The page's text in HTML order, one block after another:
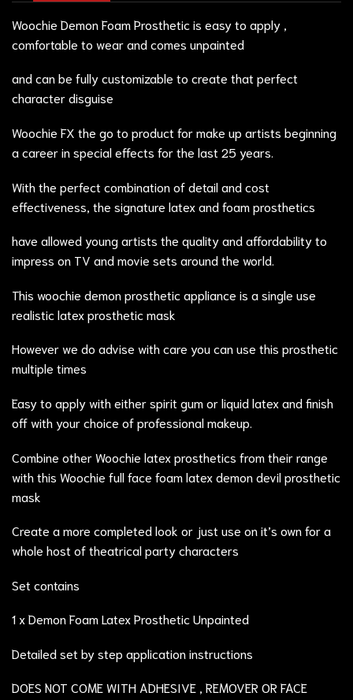
Woochie Demon Foam Prosthetic is easy to apply ,
comfortable to wear and comes unpainted
and can be fully customizable to create that perfect
character disguise
Woochie FX the go to product for make up artists beginning
a career in special effects for the last 25 years.
With the perfect combination of detail and cost
effectiveness, the signature latex and foam prosthetics
have allowed young artists the quality and affordability to
impress on TV and movie sets around the world.
This woochie demon prosthetic appliance is a single use
realistic latex prosthetic mask
However we do advise with care you can use this prosthetic
multiple times
Easy to apply with either spirit gum or liquid latex and finish
off with your choice of professional makeup.
Combine other Woochie latex prosthetics from their range
with this Woochie full face foam latex demon devil prosthetic
mask
Create a more completed look or just use on it’s own for a
whole host of theatrical party characters
Set contains
1 x Demon Foam Latex Prosthetic Unpainted
Detailed set by step application instructions
DOES NOT COME WITH ADHESIVE , REMOVER OR FACE